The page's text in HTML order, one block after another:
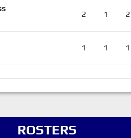
2 1 2
1 1 1
ROSTERS